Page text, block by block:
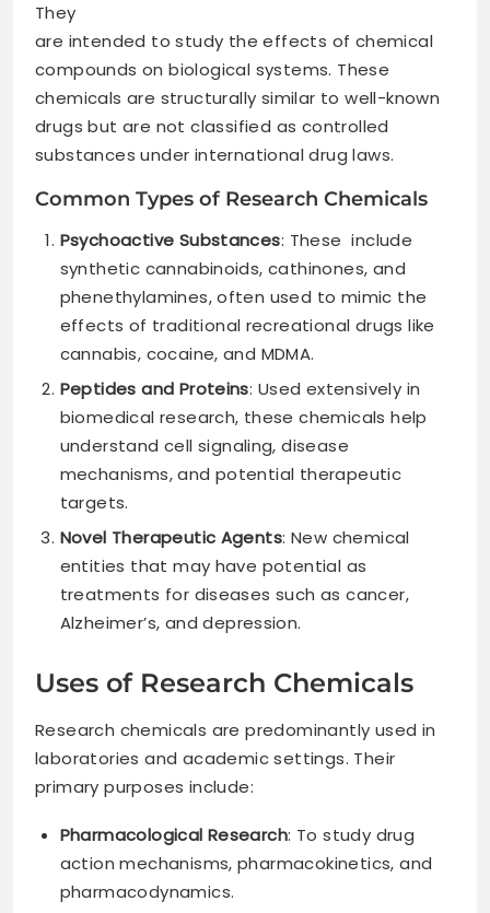
They
are intended to study the effects of chemical
compounds on biological systems. These
chemicals are structurally similar to well-known
drugs but are not classified as controlled
substances under international drug laws.
Common Types of Research Chemicals
Psychoactive Substances: These include
synthetic cannabinoids, cathinones, and
phenethylamines, often used to mimic the
effects of traditional recreational drugs like
cannabis, cocaine, and MDMA.
Peptides and Proteins: Used extensively in
biomedical research, these chemicals help
understand cell signaling, disease
mechanisms, and potential therapeutic
targets.
Novel Therapeutic Agents: New chemical
entities that may have potential as
treatments for diseases such as cancer,
Alzheimer’s, and depression.
Uses of Research Chemicals
Research chemicals are predominantly used in
laboratories and academic settings. Their
primary purposes include:
Pharmacological Research: To study drug
action mechanisms, pharmacokinetics, and
pharmacodynamics.